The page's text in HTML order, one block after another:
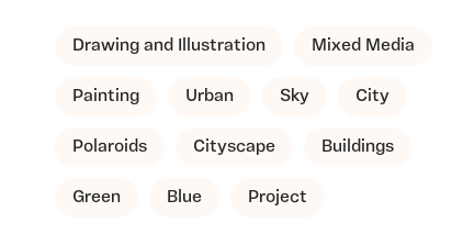
Drawing and Illustration Mixed Media
Painting Urban Sky City
Polaroids Cityscape Buildings
Green Blue Project